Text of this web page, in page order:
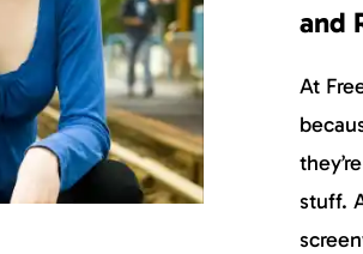
and
At
stuff.